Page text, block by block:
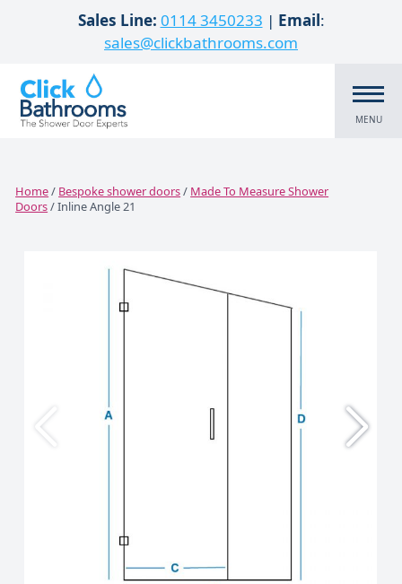
Skip to contentSales Line: 0114 3450233 | Email:
sales@clickbathrooms.com
MENU
Home/ Bespoke shower doors/ Made To Measure Shower
Doors/ Inline Angle 21